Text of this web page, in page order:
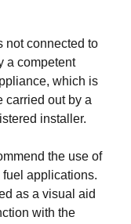
not connected to
a competent
which is
carried out by a
installer.
the use of
applications.
as a visual aid
with the